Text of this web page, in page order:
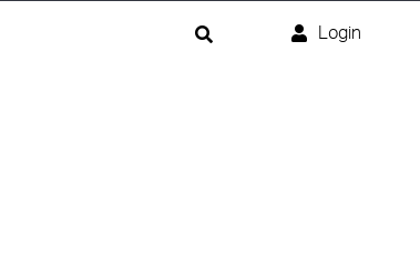
Login